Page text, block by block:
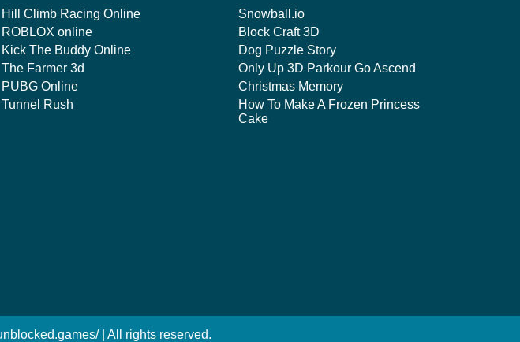
Hill Climb Racing Online
ROBLOX online
Kick The Buddy Online
The Farmer 3d
PUBG Online
Tunnel Rush
Snowball.io
Block Craft 3D
Dog Puzzle Story
Only Up 3D Parkour Go Ascend
Christmas Memory
How To Make A Frozen Princess
Cake
| All rights reserved.